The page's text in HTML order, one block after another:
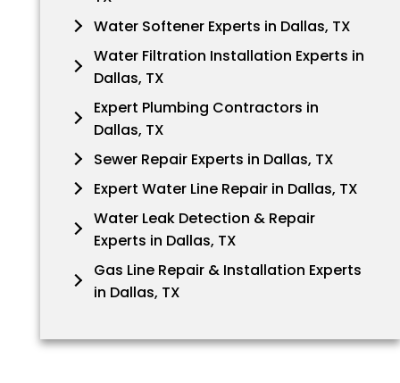
Water Softener Experts in Dallas, TX
Water Filtration Installation Experts in
Dallas, TX
Expert Plumbing Contractors in
Dallas, TX
Sewer Repair Experts in Dallas, TX
Expert Water Line Repair in Dallas, TX
Water Leak Detection & Repair
Experts in Dallas, TX
Gas Line Repair & Installation Experts
in Dallas, TX